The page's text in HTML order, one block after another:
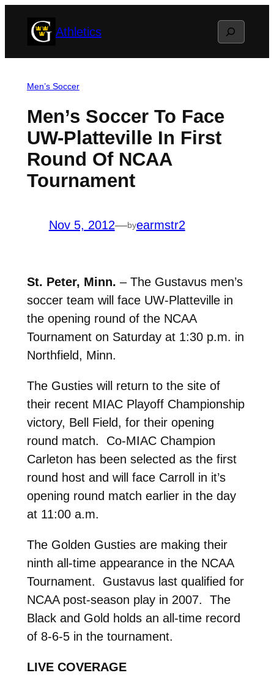
Athletics Search
Men’s Soccer
Men’s Soccer To Face
UW-Platteville In First
Round Of NCAA
Tournament
Nov 5, 2012—byearmstr2
St. Peter, Minn. – The Gustavus men’s
soccer team will face UW-Platteville in
the opening round of the NCAA
Tournament on Saturday at 1:30 p.m. in
Northfield, Minn.
The Gusties will return to the site of
their recent MIAC Playoff Championship
victory, Bell Field, for their opening
round match. Co-MIAC Champion
Carleton has been selected as the first
round host and will face Carroll in it’s
opening round match earlier in the day
at 11:00 a.m.
The Golden Gusties are making their
ninth all-time appearance in the NCAA
Tournament. Gustavus last qualified for
NCAA post-season play in 2007. The
Black and Gold holds an all-time record
of 8-6-5 in the tournament.
LIVE COVERAGE